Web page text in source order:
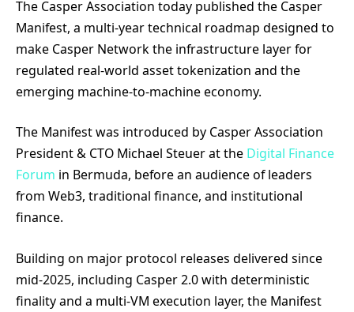
The Casper Association today published the Casper
Manifest, a multi-year technical roadmap designed to
make Casper Network the infrastructure layer for
regulated real-world asset tokenization and the
emerging machine-to-machine economy.
The Manifest was introduced by Casper Association
President & CTO Michael Steuer at the Digital Finance
Forum in Bermuda, before an audience of leaders
from Web3, traditional finance, and institutional
finance.
Building on major protocol releases delivered since
mid-2025, including Casper 2.0 with deterministic
finality and a multi-VM execution layer, the Manifest